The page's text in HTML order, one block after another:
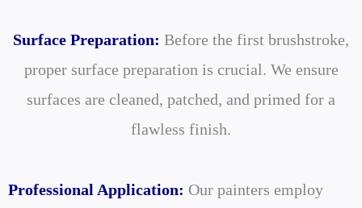
Surface Preparation: Before the first brushstroke,
proper surface preparation is crucial. We ensure
surfaces are cleaned, patched, and primed for a
flawless finish.
Professional Application: Our painters employ